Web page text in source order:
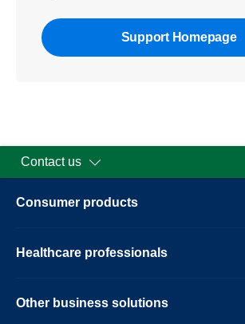
Support Homepage
Contact us
Consumer products
Healthcare professionals
Other business solutions